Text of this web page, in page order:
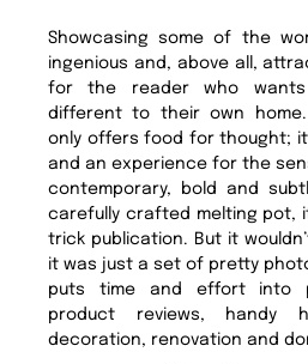
Showcasing some of the
ingenious and, above all,
for the reader who
different to their own
only offers food for thought;
and an experience for the
contemporary, bold and
carefully crafted melting pot,
trick publication. But it
it was just a set of pretty
puts time and effort into
product reviews,
decoration, renovation and